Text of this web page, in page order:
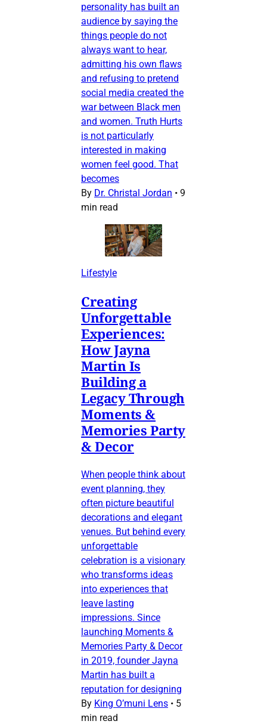
personality has built an
audience by saying the
things people do not
always want to hear,
admitting his own flaws
and refusing to pretend
social media created the
war between Black men
and women. Truth Hurts
is not particularly
interested in making
women feel good. That
becomes
By Dr. Christal Jordan • 9
min read
Lifestyle
Creating
Unforgettable
Experiences:
How Jayna
Martin Is
Building a
Legacy Through
Moments &
Memories Party
& Decor
When people think about
event planning, they
often picture beautiful
decorations and elegant
venues. But behind every
unforgettable
celebration is a visionary
who transforms ideas
into experiences that
leave lasting
impressions. Since
launching Moments &
Memories Party & Decor
in 2019, founder Jayna
Martin has built a
reputation for designing
By King O’muni Lens • 5
min read